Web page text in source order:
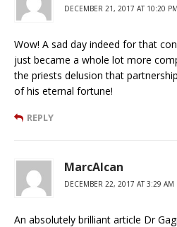
DECEMBER 21, 2017 AT 10:20 PM
Wow! A sad day indeed for that
just became a whole lot more
the priests delusion that
of his eternal fortune!
REPLY
MarcAlcan
DECEMBER 22, 2017 AT 3:29 AM
An absolutely brilliant article Dr